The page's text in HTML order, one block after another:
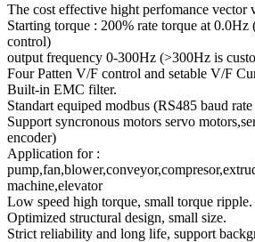
The cost effective hight perfomance vector
Starting torque : 200% rate torque at
control)
output frequency 0-300Hz (>300Hz is
Four Patten V/F control and setable V/F
Built-in EMC filter.
Standart equiped modbus (RS485 baud
Support syncronous motors servo
encoder)
Application for :
machine,elevator
Low speed high torque, small torque ripple.
Optimized structural design, small size.
Strict reliability and long life, support